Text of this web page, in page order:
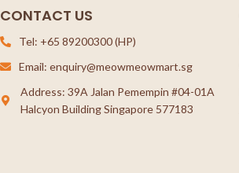
CONTACT US
Tel: +65 89200300 (HP)
Email: enquiry@meowmeowmart.sg
Address: 39A Jalan Pemempin #04-01A
Halcyon Building Singapore 577183